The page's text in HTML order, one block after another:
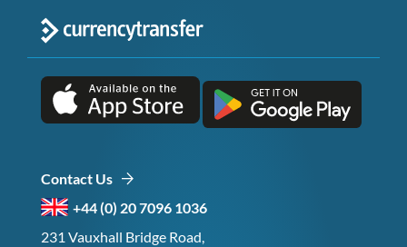
Contact Us
+44 (0) 20 7096 1036
231 Vauxhall Bridge Road,